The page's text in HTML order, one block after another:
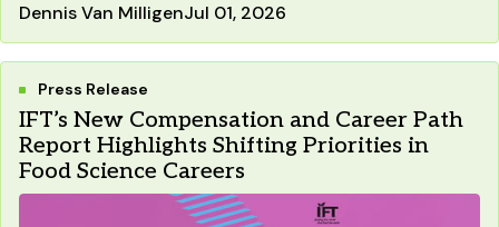
Dennis Van MilligenJul 01, 2026
Press Release
IFT’s New Compensation and Career Path
Report Highlights Shifting Priorities in
Food Science Careers